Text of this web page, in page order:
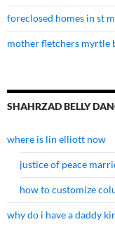
foreclosed homes in st
mother fletchers myrtle
SHAHRZAD BELLY
where is lin elliott now
justice of peace
how to customize
why do i have a daddy